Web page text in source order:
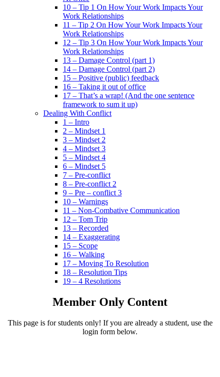
10 – Tip 1 On How Your Work Impacts Your
Work Relationships
11 – Tip 2 On How Your Work Impacts Your
Work Relationships
12 – Tip 3 On How Your Work Impacts Your
Work Relationships
13 – Damage Control (part 1)
14 – Damage Control (part 2)
15 – Positive (public) feedback
16 – Taking it out of office
17 – That’s a wrap! (And the one sentence
framework to sum it up)
Dealing With Conflict
1 – Intro
2 – Mindset 1
3 – Mindset 2
4 – Mindset 3
5 – Mindset 4
6 – Mindset 5
7 – Pre-conflict
8 – Pre-conflict 2
9 – Pre – conflict 3
10 – Warnings
11 – Non-Combative Communication
12 – Tom Trip
13 – Recorded
14 – Exaggerating
15 – Scope
16 – Walking
17 – Moving To Resolution
18 – Resolution Tips
19 – 4 Resolutions
Member Only Content
This page is for students only! If you are already a student, use the
login form below.